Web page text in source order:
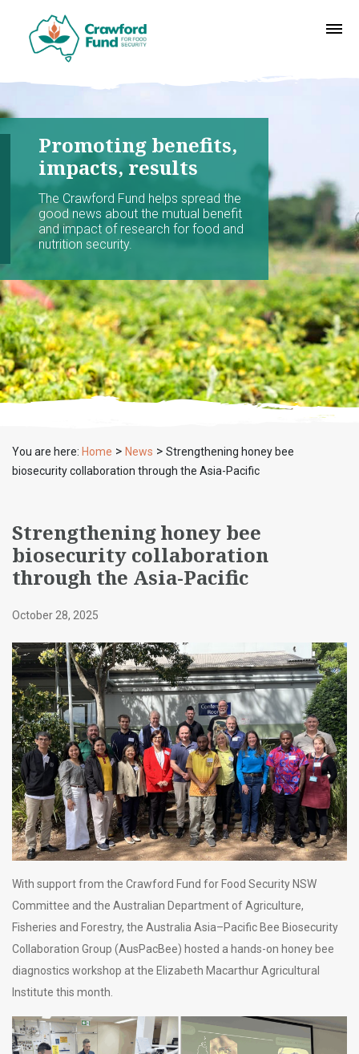
Promoting benefits,
impacts, results
The Crawford Fund helps spread the
good news about the mutual benefit
and impact of research for food and
nutrition security.
You are here: Home > News > Strengthening honey bee
biosecurity collaboration through the Asia-Pacific
Strengthening honey bee
biosecurity collaboration
through the Asia-Pacific
October 28, 2025
With support from the Crawford Fund for Food Security NSW
Committee and the Australian Department of Agriculture,
Fisheries and Forestry, the Australia Asia–Pacific Bee Biosecurity
Collaboration Group (AusPacBee) hosted a hands-on honey bee
diagnostics workshop at the Elizabeth Macarthur Agricultural
Institute this month.